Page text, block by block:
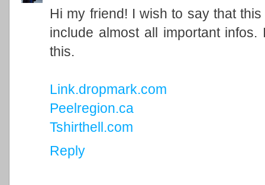
Hi my friend! I wish to say that
include almost all important
this.
Link.dropmark.com
Peelregion.ca
Tshirthell.com
Reply